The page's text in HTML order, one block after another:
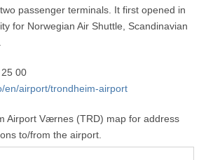
passenger terminals. It first opened in
for Norwegian Air Shuttle, Scandinavian
00
en/airport/trondheim-airport
Airport Værnes (TRD) map for address
to/from the airport.